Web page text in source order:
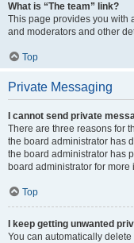
What is “The team” link?
This page provides you with
and moderators and other
Top
Private Messaging
I cannot send private
There are three reasons for
the board administrator has
the board administrator has
board administrator for more
Top
I keep getting unwanted
You can automatically